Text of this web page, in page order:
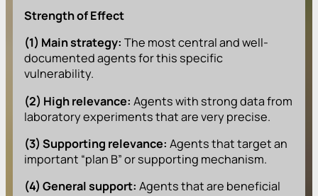
Strength of Effect
(1) Main strategy: The most central and well-
documented agents for this specific
vulnerability.
(2) High relevance: Agents with strong data from
laboratory experiments that are very precise.
(3) Supporting relevance: Agents that target an
important “plan B” or supporting mechanism.
(4) General support: Agents that are beneficial